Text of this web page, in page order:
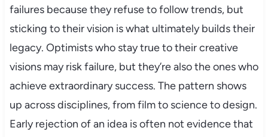
failures because they refuse to follow trends, but
sticking to their vision is what ultimately builds their
legacy. Optimists who stay true to their creative
visions may risk failure, but they’re also the ones who
achieve extraordinary success. The pattern shows
up across disciplines, from film to science to design.
Early rejection of an idea is often not evidence that